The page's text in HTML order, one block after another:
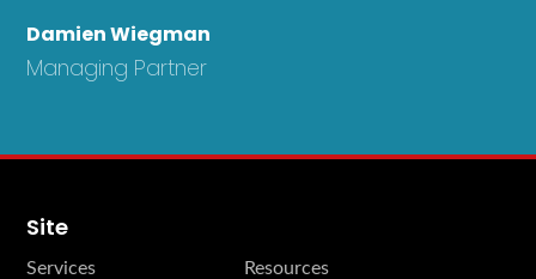
Damien Wiegman
Managing Partner
Site
Services
Resources